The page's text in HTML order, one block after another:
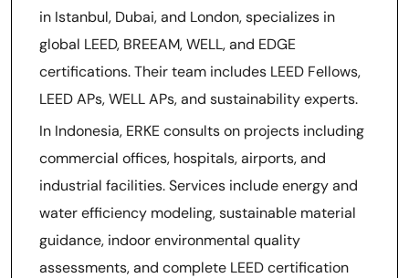
in Istanbul, Dubai, and London, specializes in
global LEED, BREEAM, WELL, and EDGE
certifications. Their team includes LEED Fellows,
LEED APs, WELL APs, and sustainability experts.
In Indonesia, ERKE consults on projects including
commercial offices, hospitals, airports, and
industrial facilities. Services include energy and
water efficiency modeling, sustainable material
guidance, indoor environmental quality
assessments, and complete LEED certification